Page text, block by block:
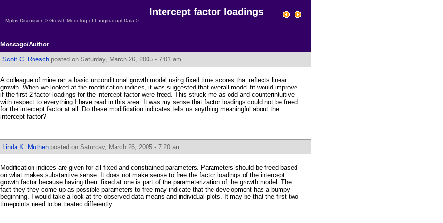
Intercept factor loadings
Mplus Discussion > Growth Modeling of Longitudinal Data >
Message/Author
Scott C. Roesch posted on Saturday, March 26, 2005 - 7:01 am
A colleague of mine ran a basic unconditional growth model using fixed time scores that reflects linear
growth. When we looked at the modification indices, it was suggested that overall model fit would improve
if the first 2 factor loadings for the intercept factor were freed. This struck me as odd and counterintuitive
with respect to everything I have read in this area. It was my sense that factor loadings could not be freed
for the intercept factor at all. Do these modification indicates tells us anything meaningful about the
intercept factor?
Linda K. Muthen posted on Saturday, March 26, 2005 - 7:20 am
Modification indices are given for all fixed and constrained parameters. Parameters should be freed based
on what makes substantive sense. It does not make sense to free the factor loadings of the intercept
growth factor because having them fixed at one is part of the parameterization of the growth model. The
fact they they come up as possible parameters to free may indicate that the development has a bumpy
beginning. I would take a look at the observed data means and individual plots. It may be that the first two
timepoints need to be treated differently.